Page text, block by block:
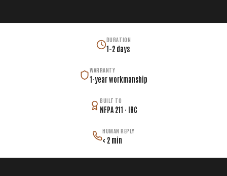
DURATION
1–2 days
WARRANTY
1-year workmanship
BUILT TO
NFPA 211 · IRC
HUMAN REPLY
< 2 min